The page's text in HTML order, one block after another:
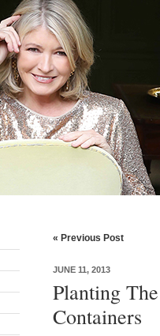
« Previous Post
JUNE 11, 2013
Planting
Containers